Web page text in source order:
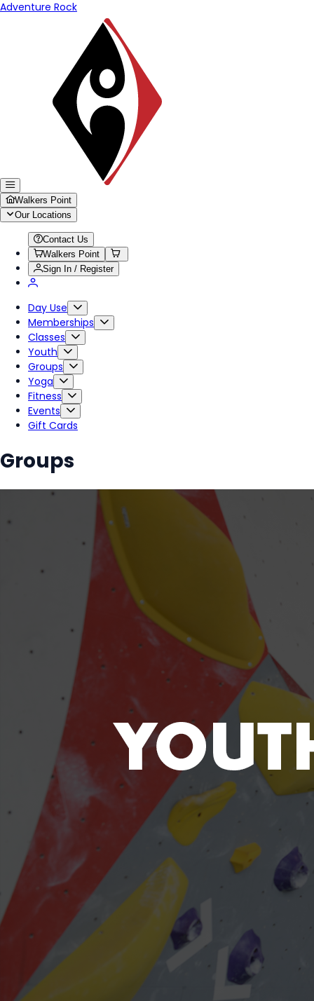
Adventure Rock
Walkers Point
Our Locations
Contact Us
Walkers Point
Sign In / Register
Day Use
Memberships
Classes
Youth
Groups
Yoga
Fitness
Events
Gift Cards
Groups